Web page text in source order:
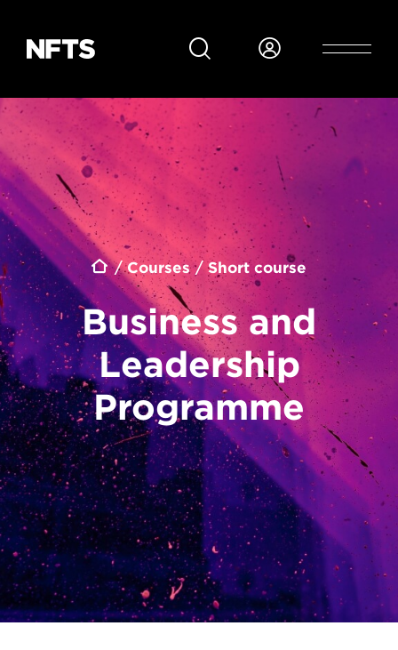
Breadcrumb
Courses Short course
Business and
Leadership
Programme